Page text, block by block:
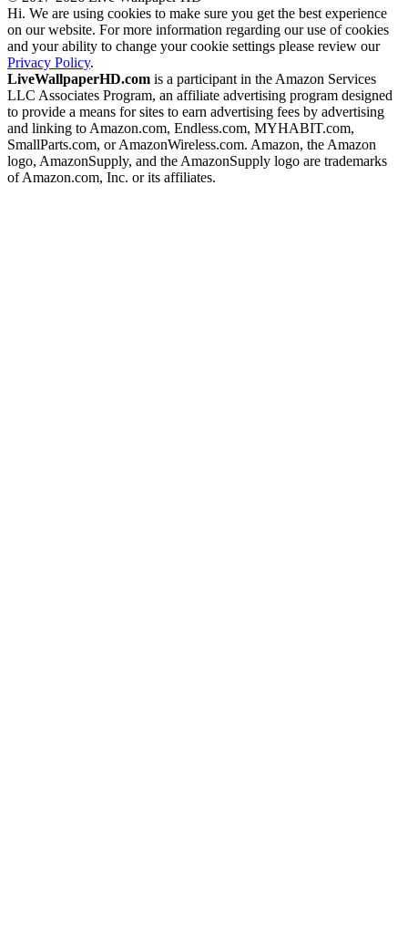
Hi. We are using cookies to make sure you get the best experience
on our website. For more information regarding our use of cookies
and your ability to change your cookie settings please review our
Privacy Policy.
LiveWallpaperHD.com is a participant in the Amazon Services
LLC Associates Program, an affiliate advertising program designed
to provide a means for sites to earn advertising fees by advertising
and linking to Amazon.com, Endless.com, MYHABIT.com,
SmallParts.com, or AmazonWireless.com. Amazon, the Amazon
logo, AmazonSupply, and the AmazonSupply logo are trademarks
of Amazon.com, Inc. or its affiliates.